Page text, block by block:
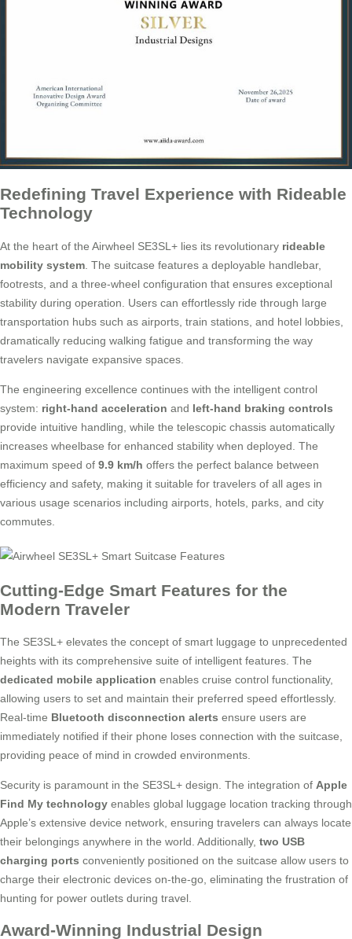
Redefining Travel Experience with Rideable
Technology
At the heart of the Airwheel SE3SL+ lies its revolutionary rideable
mobility system . The suitcase features a deployable handlebar,
footrests, and a three-wheel configuration that ensures exceptional
stability during operation. Users can effortlessly ride through large
transportation hubs such as airports, train stations, and hotel lobbies,
dramatically reducing walking fatigue and transforming the way
travelers navigate expansive spaces.
The engineering excellence continues with the intelligent control
system: right-hand acceleration and left-hand braking controls
provide intuitive handling, while the telescopic chassis automatically
increases wheelbase for enhanced stability when deployed. The
maximum speed of 9.9 km/h offers the perfect balance between
efficiency and safety, making it suitable for travelers of all ages in
various usage scenarios including airports, hotels, parks, and city
commutes.
Cutting-Edge Smart Features for the
Modern Traveler
The SE3SL+ elevates the concept of smart luggage to unprecedented
heights with its comprehensive suite of intelligent features. The
dedicated mobile application enables cruise control functionality,
allowing users to set and maintain their preferred speed effortlessly.
Real-time Bluetooth disconnection alerts ensure users are
immediately notified if their phone loses connection with the suitcase,
providing peace of mind in crowded environments.
Security is paramount in the SE3SL+ design. The integration of Apple
Find My technology enables global luggage location tracking through
Apple’s extensive device network, ensuring travelers can always locate
their belongings anywhere in the world. Additionally, two USB
charging ports conveniently positioned on the suitcase allow users to
charge their electronic devices on-the-go, eliminating the frustration of
hunting for power outlets during travel.
Award-Winning Industrial Design